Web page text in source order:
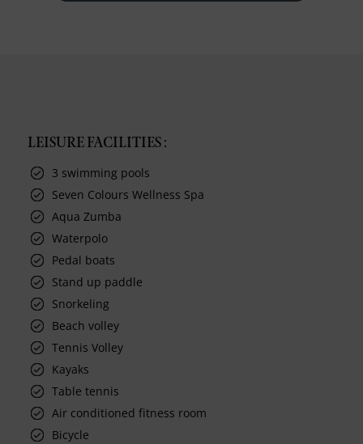
LEISURE FACILITIES :
3 swimming pools
Seven Colours Wellness Spa
Aqua Zumba
Waterpolo
Pedal boats
Stand up paddle
Snorkeling
Beach volley
Tennis Volley
Kayaks
Table tennis
Air conditioned fitness room
Bicycle